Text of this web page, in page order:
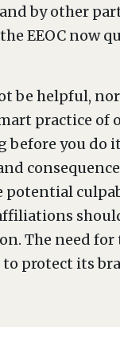
by other
EEOC now
be helpful,
practice
before you
The need
protect its